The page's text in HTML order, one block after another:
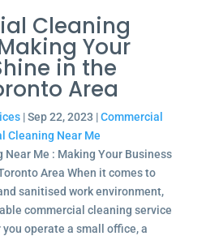
Cleaning
Your
in the
Area
|Sep 22, 2023 |Commercial
Cleaning Near Me
Near Me : Making Your Business
Area When it comes to
sanitised work environment,
commercial cleaning service
operate a small office, a